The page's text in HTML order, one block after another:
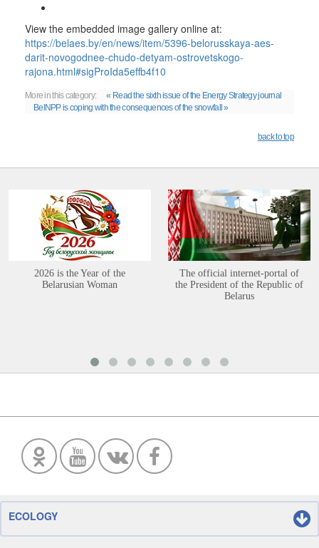
View the embedded image gallery online at:
https://belaes.by/en/news/item/5396-belorusskaya-aes-
darit-novogodnee-chudo-detyam-ostrovetskogo-
rajona.html#sigProIda5effb4f10
More in this category:
« Read the sixth issue of the Energy Strategy journal
BelNPP is coping with the consequences of the snowfall »
back to top
2026 is the Year of the
Belarusian Woman
The official internet-portal of
the President of the Republic of
Belarus
ECOLOGY